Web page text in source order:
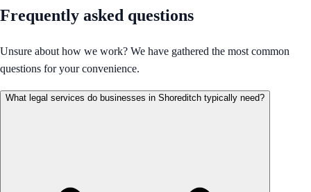
Frequently asked questions
Unsure about how we work? We have gathered the most common
questions for your convenience.
What legal services do businesses in Shoreditch typically need?